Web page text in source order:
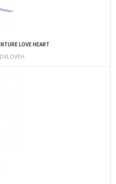
LOVE HEART